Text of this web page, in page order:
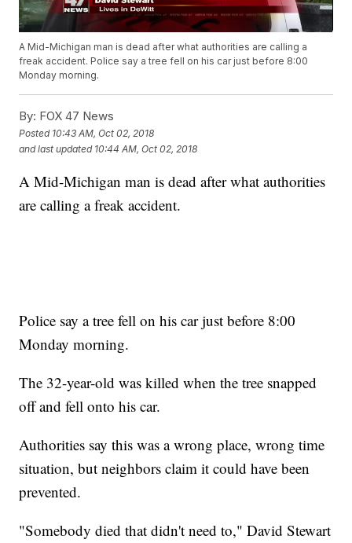
A Mid-Michigan man is dead after what authorities are calling a
freak accident. Police say a tree fell on his car just before 8:00
Monday morning.
By: FOX 47 News
Posted 10:43 AM, Oct 02, 2018
and last updated 10:44 AM, Oct 02, 2018
A Mid-Michigan man is dead after what authorities
are calling a freak accident.
Police say a tree fell on his car just before 8:00
Monday morning.
The 32-year-old was killed when the tree snapped
off and fell onto his car.
Authorities say this was a wrong place, wrong time
situation, but neighbors claim it could have been
prevented.
"Somebody died that didn't need to," David Stewart